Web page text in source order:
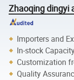
Zhaoqing dingyi
Importers and
In-stock
Customization
Quality